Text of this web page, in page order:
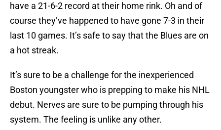
have a 21-6-2 record at their home rink. Oh and of
course they’ve happened to have gone 7-3 in their
last 10 games. It’s safe to say that the Blues are on
a hot streak.
It’s sure to be a challenge for the inexperienced
Boston youngster who is prepping to make his NHL
debut. Nerves are sure to be pumping through his
system. The feeling is unlike any other.